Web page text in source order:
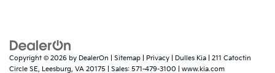
Copyright © 2026 by DealerOn Sitemap Privacy | Dulles Kia
211 Catoctin
Circle SE, Leesburg, VA 20175 | Sales: 571-479-3100 www.kia.com